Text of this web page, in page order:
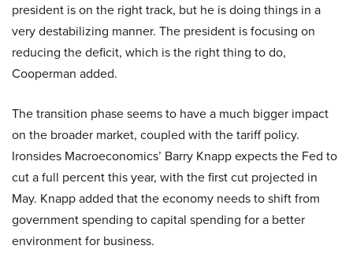
president is on the right track, but he is doing things in a
very destabilizing manner. The president is focusing on
reducing the deficit, which is the right thing to do,
Cooperman added.
The transition phase seems to have a much bigger impact
on the broader market, coupled with the tariff policy.
Ironsides Macroeconomics’ Barry Knapp expects the Fed to
cut a full percent this year, with the first cut projected in
May. Knapp added that the economy needs to shift from
government spending to capital spending for a better
environment for business.